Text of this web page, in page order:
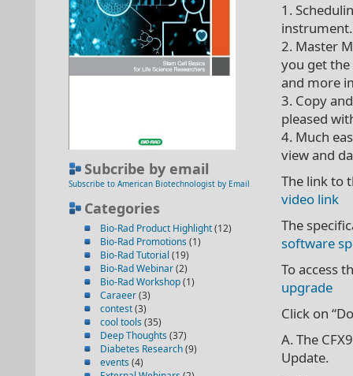
Subcribe by email
Subscribe to American Biotechnologist by Email
Categories
Bio-Rad Product Highlight(12)
Bio-Rad Promotions (1)
Bio-Rad Tutorial (19)
Bio-Rad Webinar(2)
Bio-Rad Workshop(1)
Caraeer(3)
contest(3)
cool tools (35)
Deep Thoughts (37)
Diabetes Research(9)
events (4)
1.
2. Master
you get
and more
3. Copy
pleased
4. Much
view and
The link to
video link
The
software
To access
upgrade
Click on
A. The
Update.